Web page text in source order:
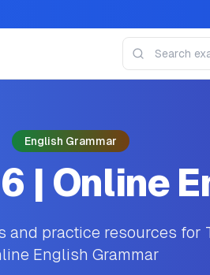
English Grammar
| Online
practice resources for
English Grammar